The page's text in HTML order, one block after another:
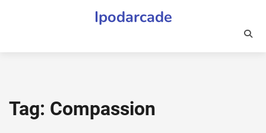
Ipodarcade
Tag: Compassion